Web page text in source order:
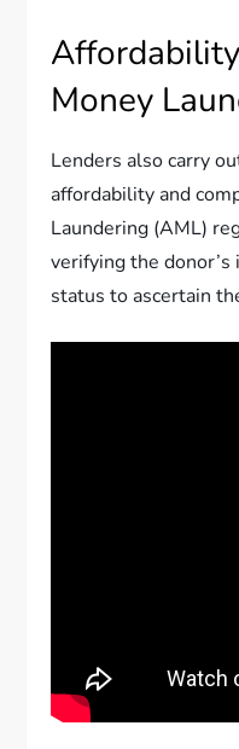
Money
Lenders also carry
affordability and
Laundering (AML)
verifying the
status to ascertain